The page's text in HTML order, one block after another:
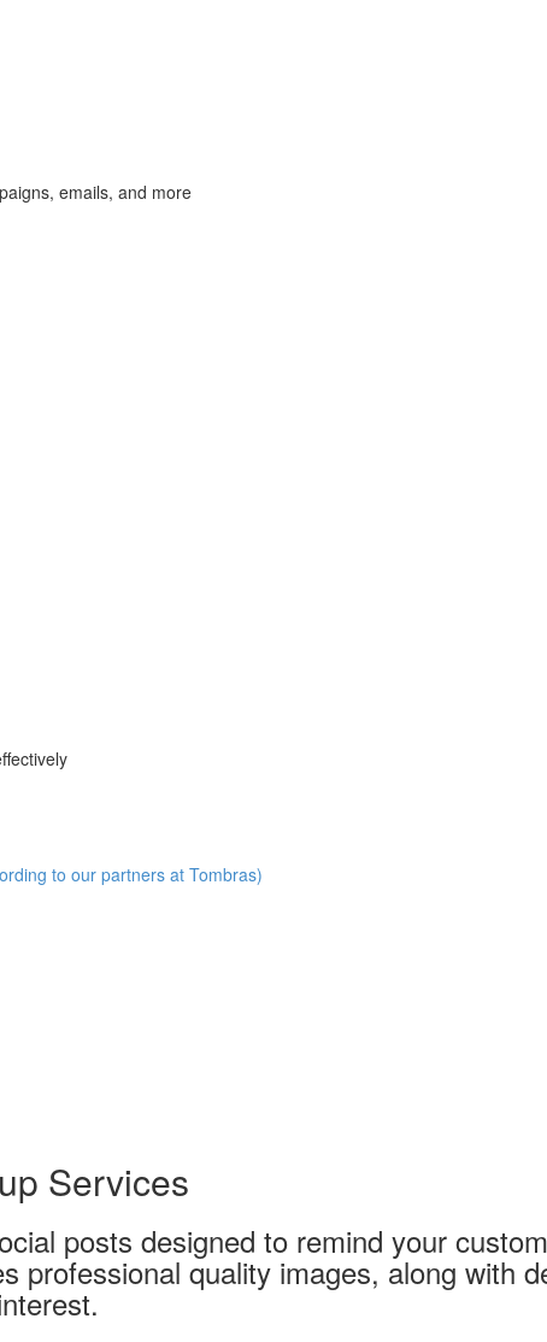
emails, and more
to our partners at Tombras)
Services
posts designed to remind your
professional quality images, along with